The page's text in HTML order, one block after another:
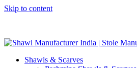
Skip to content
Shawls & Scarves